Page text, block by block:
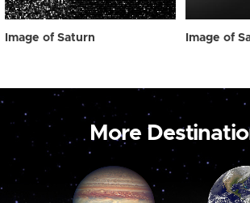
Image of Saturn Image of
More